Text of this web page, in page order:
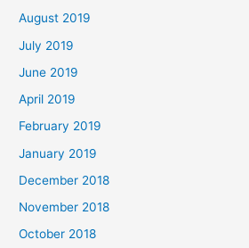
August 2019
July 2019
June 2019
April 2019
February 2019
January 2019
December 2018
November 2018
October 2018